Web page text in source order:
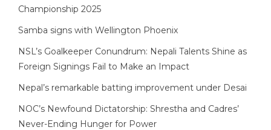
Championship 2025
Samba signs with Wellington Phoenix
NSL’s Goalkeeper Conundrum: Nepali Talents Shine as
Foreign Signings Fail to Make an Impact
Nepal’s remarkable batting improvement under Desai
NOC’s Newfound Dictatorship: Shrestha and Cadres’
Never-Ending Hunger for Power